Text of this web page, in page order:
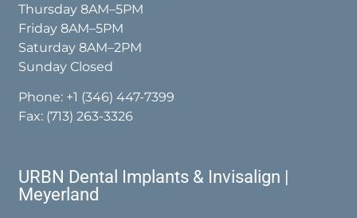
Thursday 8AM–5PM
Friday 8AM–5PM
Saturday 8AM–2PM
Sunday Closed
Phone: +1 (346) 447-7399
Fax: (713) 263-3326
URBN Dental Implants & Invisalign |
Meyerland